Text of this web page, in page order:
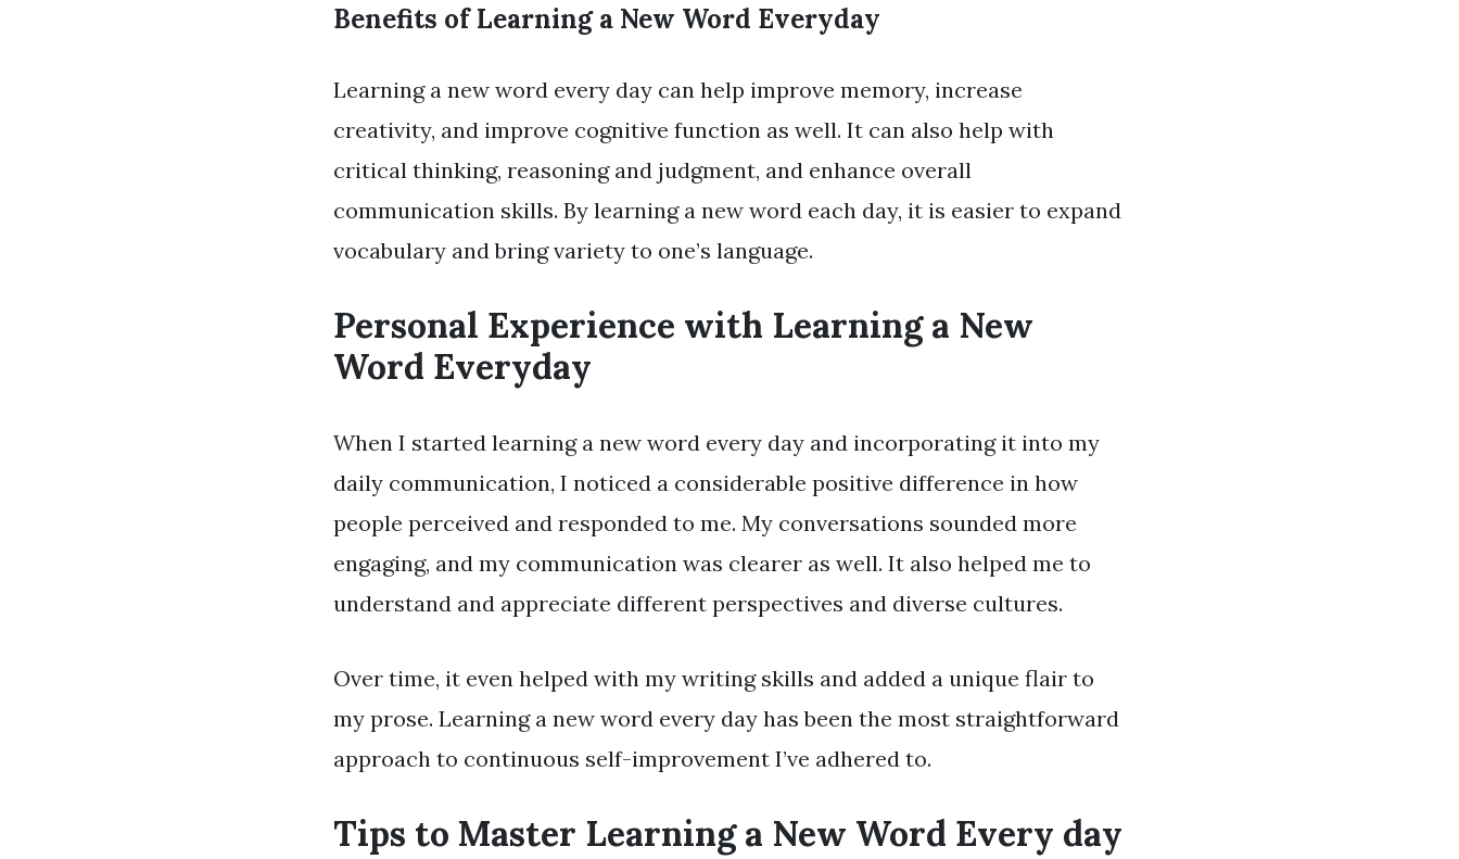
Benefits of Learning a New Word Everyday
Learning a new word every day can help improve memory, increase
creativity, and improve cognitive function as well. It can also help with
critical thinking, reasoning and judgment, and enhance overall
communication skills. By learning a new word each day, it is easier to expand
vocabulary and bring variety to one’s language.
Personal Experience with Learning a New
Word Everyday
When I started learning a new word every day and incorporating it into my
daily communication, I noticed a considerable positive difference in how
people perceived and responded to me. My conversations sounded more
engaging, and my communication was clearer as well. It also helped me to
understand and appreciate different perspectives and diverse cultures.
Over time, it even helped with my writing skills and added a unique flair to
my prose. Learning a new word every day has been the most straightforward
approach to continuous self-improvement I’ve adhered to.
Tips to Master Learning a New Word Every day